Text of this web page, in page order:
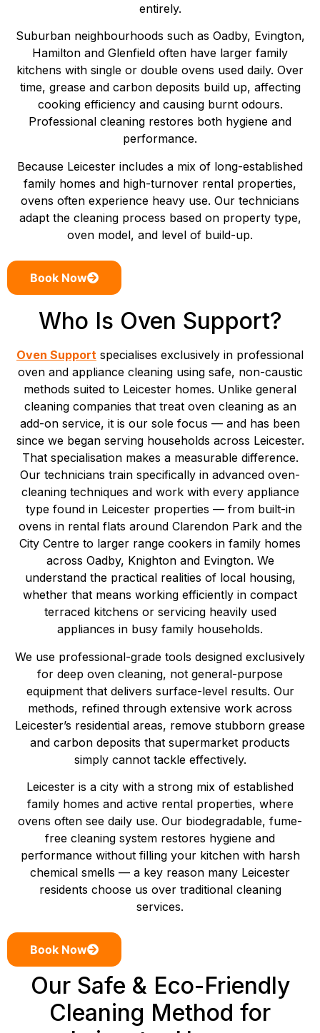
entirely.
Suburban neighbourhoods such as Oadby, Evington,
Hamilton and Glenfield often have larger family
kitchens with single or double ovens used daily. Over
time, grease and carbon deposits build up, affecting
cooking efficiency and causing burnt odours.
Professional cleaning restores both hygiene and
performance.
Because Leicester includes a mix of long-established
family homes and high-turnover rental properties,
ovens often experience heavy use. Our technicians
adapt the cleaning process based on property type,
oven model, and level of build-up.
Book Now
Who Is Oven Support?
Oven Support specialises exclusively in professional
oven and appliance cleaning using safe, non-caustic
methods suited to Leicester homes. Unlike general
cleaning companies that treat oven cleaning as an
add-on service, it is our sole focus — and has been
since we began serving households across Leicester.
That specialisation makes a measurable difference.
Our technicians train specifically in advanced oven-
cleaning techniques and work with every appliance
type found in Leicester properties — from built-in
ovens in rental flats around Clarendon Park and the
City Centre to larger range cookers in family homes
across Oadby, Knighton and Evington. We
understand the practical realities of local housing,
whether that means working efficiently in compact
terraced kitchens or servicing heavily used
appliances in busy family households.
We use professional-grade tools designed exclusively
for deep oven cleaning, not general-purpose
equipment that delivers surface-level results. Our
methods, refined through extensive work across
Leicester’s residential areas, remove stubborn grease
and carbon deposits that supermarket products
simply cannot tackle effectively.
Leicester is a city with a strong mix of established
family homes and active rental properties, where
ovens often see daily use. Our biodegradable, fume-
free cleaning system restores hygiene and
performance without filling your kitchen with harsh
chemical smells — a key reason many Leicester
residents choose us over traditional cleaning
services.
Book Now
Our Safe & Eco-Friendly
Cleaning Method for